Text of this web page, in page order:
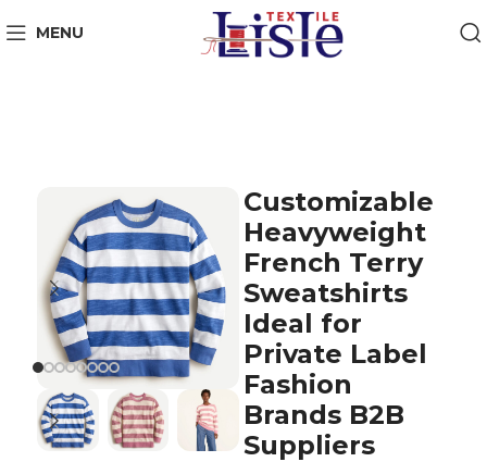
MENU
Customizable
Heavyweight
French Terry
Sweatshirts
Ideal for
Private Label
Fashion
Brands B2B
Suppliers